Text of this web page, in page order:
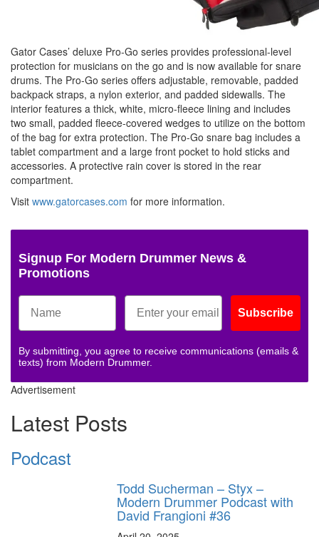
Gator Cases’ deluxe Pro-Go series provides professional-level
protection for musicians on the go and is now available for snare
drums. The Pro-Go series offers adjustable, removable, padded
backpack straps, a nylon exterior, and padded sidewalls. The
interior features a thick, white, micro-fleece lining and includes
two small, padded fleece-covered wedges to utilize on the bottom
of the bag for extra protection. The Pro-Go snare bag includes a
tablet compartment and a large front pocket to hold sticks and
accessories. A protective rain cover is stored in the rear
compartment.
Visit www.gatorcases.com for more information.
Signup For Modern Drummer News &
Promotions
Subscribe
By submitting, you agree to receive communications (emails &
texts) from Modern Drummer.
Advertisement
Latest Posts
Podcast
Todd Sucherman – Styx –
Modern Drummer Podcast with
David Frangioni #36